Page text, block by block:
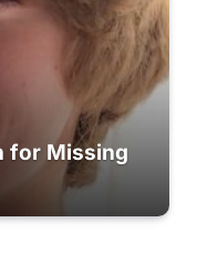
for Missing